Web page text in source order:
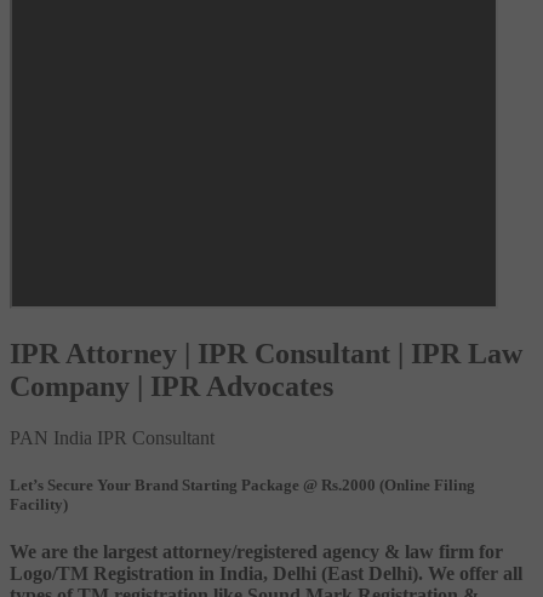
IPR Attorney | IPR Consultant | IPR Law
Company | IPR Advocates
PAN India IPR Consultant
Let’s Secure Your Brand Starting Package @ Rs.2000 (Online Filing
Facility)
We are the largest attorney/registered agency & law firm for
Logo/TM Registration in India, Delhi (East Delhi). We offer all